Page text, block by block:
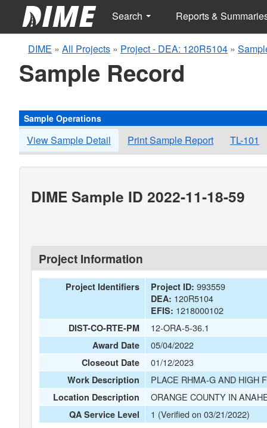
Search Reports &
DIME » All Projects » Project - DEA: 120R5104 »
Sample Record
Sample Operations
View Sample Detail Print Sample Report TL-101
DIME Sample ID 2022-11-18-59
Project Information
Project Identifiers Project ID: 993559
DEA: 120R5104
EFIS: 1218000102
DIST-CO-RTE-PM 12-ORA-5-36.1
Award Date 05/04/2022
Closeout Date 01/12/2023
Work Description PLACE RHMA-G AND HIGH
Location Description ORANGE COUNTY IN
QA Service Level 1 (Verified on 03/21/2022)